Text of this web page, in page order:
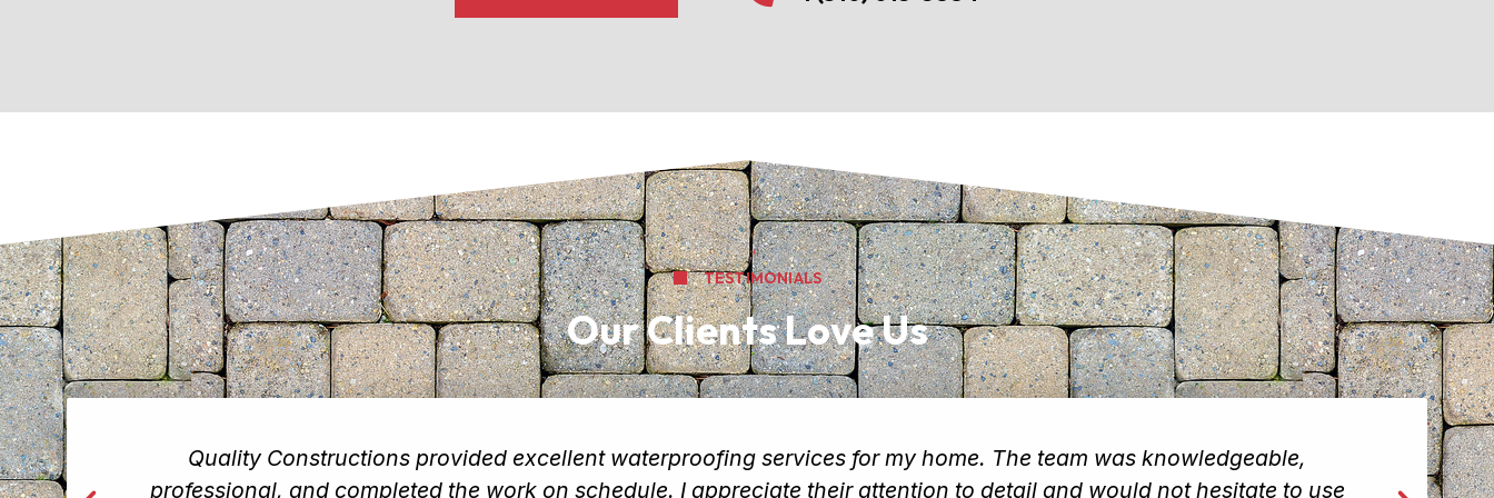
TESTIMONIALS
Our Clients Love Us
was
Quality Constructions provided excellent waterproofing services for my home. The team was knowledgeable,
professional, and completed the work on schedule. I appreciate their attention to detail and would not hesitate to use
I
team